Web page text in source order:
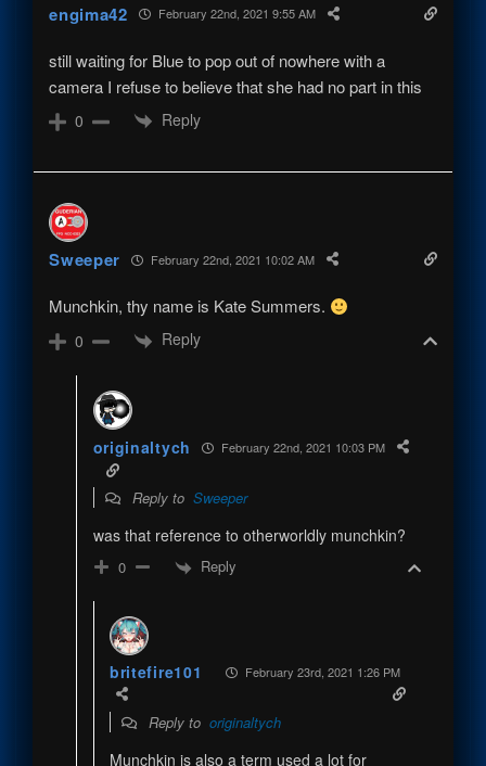
engima42 February 22nd, 2021 9:55 AM
still waiting for Blue to pop out of nowhere with a
camera I refuse to believe that she had no part in this
0 Reply
Sweeper February 22nd, 2021 10:02 AM
Munchkin, thy name is Kate Summers.
0 Reply
originaltych February 22nd, 2021 10:03 PM
Reply to Sweeper
was that reference to otherworldly munchkin?
0 Reply
britefire101 February 23rd, 2021 1:26 PM
Reply to originaltych
Munchkin is also a term used a lot for